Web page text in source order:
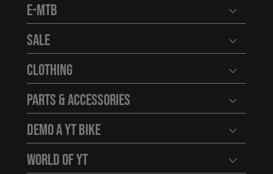
E-MTB Open
Sale Open
Clothing Open
Parts & Accessories Open
Demo a YT Bike Open
World of YT Open